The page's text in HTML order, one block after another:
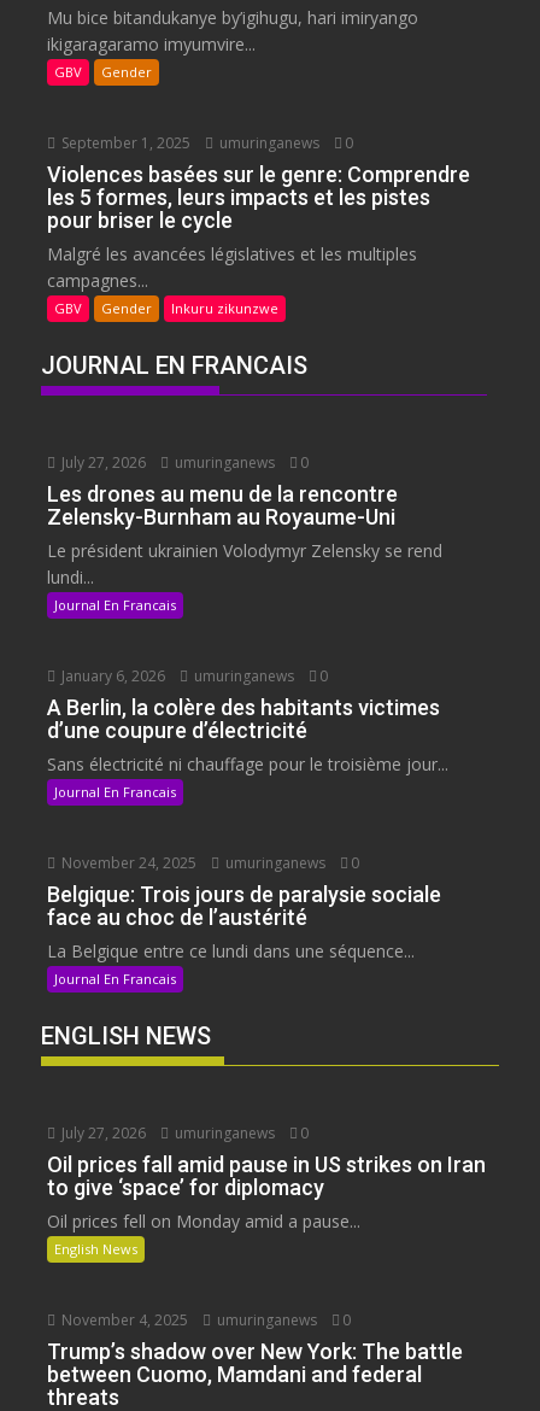
Mu bice bitandukanye by’igihugu, hari imiryango
ikigaragaramo imyumvire...
GBV Gender
September 1, 2025 umuringanews 0
Violences basées sur le genre: Comprendre
les 5 formes, leurs impacts et les pistes
pour briser le cycle
Malgré les avancées législatives et les multiples
campagnes...
GBV Gender Inkuru zikunzwe
JOURNAL EN FRANCAIS
July 27, 2026 umuringanews 0
Les drones au menu de la rencontre
Zelensky-Burnham au Royaume-Uni
Le président ukrainien Volodymyr Zelensky se rend
lundi...
Journal En Francais
January 6, 2026 umuringanews 0
A Berlin, la colère des habitants victimes
d’une coupure d’électricité
Sans électricité ni chauffage pour le troisième jour...
Journal En Francais
November 24, 2025 umuringanews 0
Belgique: Trois jours de paralysie sociale
face au choc de l’austérité
La Belgique entre ce lundi dans une séquence...
Journal En Francais
ENGLISH NEWS
July 27, 2026 umuringanews 0
Oil prices fall amid pause in US strikes on Iran
to give ‘space’ for diplomacy
Oil prices fell on Monday amid a pause...
English News
November 4, 2025 umuringanews 0
Trump’s shadow over New York: The battle
between Cuomo, Mamdani and federal
threats